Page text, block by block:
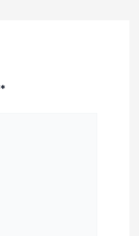
*